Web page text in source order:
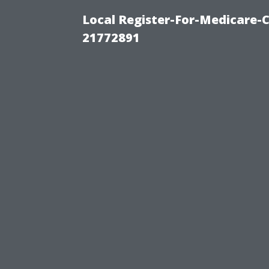
Local Register-For-Medicare-
21772891